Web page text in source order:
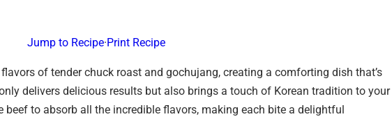
Jump to Recipe·Print Recipe
of tender chuck roast and gochujang, creating a comforting dish that’s
delivers delicious results but also brings a touch of Korean tradition to your
to absorb all the incredible flavors, making each bite a delightful